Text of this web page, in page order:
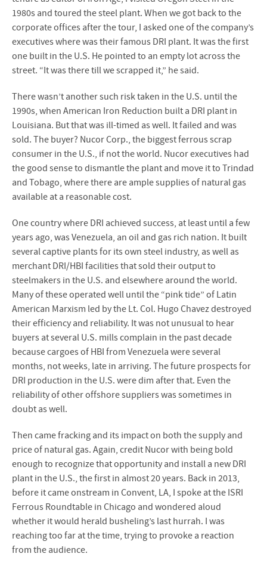
1980s and toured the steel plant. When we got back to the
corporate offices after the tour, I asked one of the company’s
executives where was their famous DRI plant. It was the first
one built in the U.S. He pointed to an empty lot across the
street. “It was there till we scrapped it,” he said.
There wasn’t another such risk taken in the U.S. until the
1990s, when American Iron Reduction built a DRI plant in
Louisiana. But that was ill-timed as well. It failed and was
sold. The buyer? Nucor Corp., the biggest ferrous scrap
consumer in the U.S., if not the world. Nucor executives had
the good sense to dismantle the plant and move it to Trindad
and Tobago, where there are ample supplies of natural gas
available at a reasonable cost.
One country where DRI achieved success, at least until a few
years ago, was Venezuela, an oil and gas rich nation. It built
several captive plants for its own steel industry, as well as
merchant DRI/HBI facilities that sold their output to
steelmakers in the U.S. and elsewhere around the world.
Many of these operated well until the “pink tide” of Latin
American Marxism led by the Lt. Col. Hugo Chavez destroyed
their efficiency and reliability. It was not unusual to hear
buyers at several U.S. mills complain in the past decade
because cargoes of HBI from Venezuela were several
months, not weeks, late in arriving. The future prospects for
DRI production in the U.S. were dim after that. Even the
reliability of other offshore suppliers was sometimes in
doubt as well.
Then came fracking and its impact on both the supply and
price of natural gas. Again, credit Nucor with being bold
enough to recognize that opportunity and install a new DRI
plant in the U.S., the first in almost 20 years. Back in 2013,
before it came onstream in Convent, LA, I spoke at the ISRI
Ferrous Roundtable in Chicago and wondered aloud
whether it would herald busheling’s last hurrah. I was
reaching too far at the time, trying to provoke a reaction
from the audience.